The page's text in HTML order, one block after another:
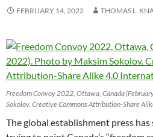
FEBRUARY 14, 2022 THOMAS L.
Freedom Convoy 2022, Ottawa, Canada
Sokolov. Creative Commons Attribution-Share
The global establishment press